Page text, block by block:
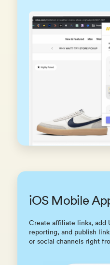
iOS Mobile
Create affiliate links, add
reporting, and publish
or social channels right